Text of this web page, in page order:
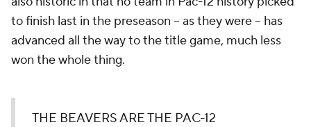
to finish last in the preseason -- as they were -- has
advanced all the way to the title game, much less
won the whole thing.
THE BEAVERS ARE THE PAC-12